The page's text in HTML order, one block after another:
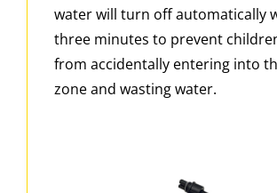
water will turn off automatically
three minutes to prevent
from accidentally entering into
zone and wasting water.